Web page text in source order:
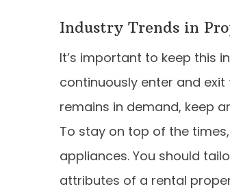
Industry Trends in
It’s important to keep this
continuously enter and
remains in demand, keep
To stay on top of the
appliances. You should
attributes of a rental